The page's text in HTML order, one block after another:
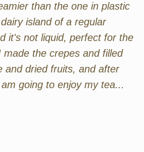
than the one in plastic
island of a regular
it's not liquid, perfect for the
made the crepes and filled
and dried fruits, and after
going to enjoy my tea...